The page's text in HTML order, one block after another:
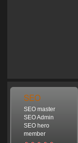
SEO
SEO master
SEO Admin
SEO hero
member